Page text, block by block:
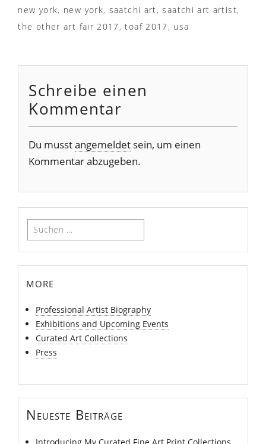
new york, new york, saatchi art,saatchi art artist,
the other art fair 2017,toaf 2017, usa
Schreibe einen
Kommentar
Du musstangemeldet sein, um einen
Kommentar abzugeben.
Suchen
nach:
more
Professional Artist Biography
Exhibitions and Upcoming Events
Curated Art Collections
Press
Neueste Beiträge